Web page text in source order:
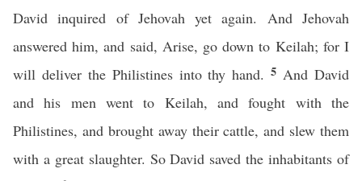
David inquired of Jehovah yet again. And Jehovah
answered him, and said, Arise, go down to Keilah; for I
will deliver the Philistines into thy hand.5 And David
and his men went to Keilah, and fought with the
Philistines, and brought away their cattle, and slew them
with a great slaughter. So David saved the inhabitants of